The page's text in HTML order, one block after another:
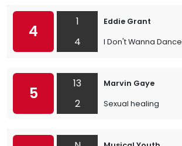
4
1
4
Eddie Grant
I Don't Wanna Dance
5
13
2
Marvin Gaye
Sexual healing